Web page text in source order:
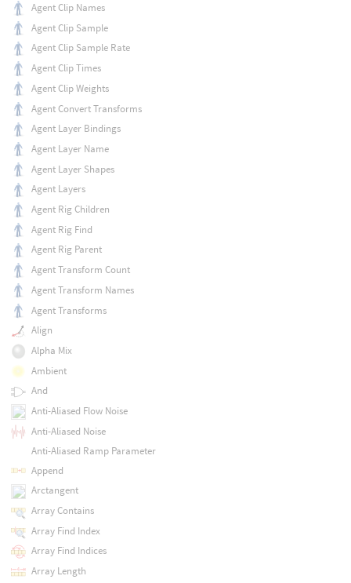
Agent Clip Names
Agent Clip Sample
Agent Clip Sample Rate
Agent Clip Times
Agent Clip Weights
Agent Convert Transforms
Agent Layer Bindings
Agent Layer Name
Agent Layer Shapes
Agent Layers
Agent Rig Children
Agent Rig Find
Agent Rig Parent
Agent Transform Count
Agent Transform Names
Agent Transforms
Align
Alpha Mix
Ambient
And
Anti-Aliased Flow Noise
Anti-Aliased Noise
Anti-Aliased Ramp Parameter
Append
Arctangent
Array Contains
Array Find Index
Array Find Indices
Array Length